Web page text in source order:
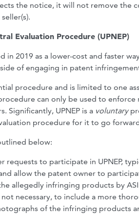
the notice, it will not remove the
Evaluation Procedure (UPNEP)
in 2019 as a lower-cost and faster
of engaging in patent
procedure and is limited to one
can only be used to
Significantly, UPNEP is a voluntary
procedure for it to go
below:
requests to participate in UPNEP,
allow the patent owner to
allegedly infringing products by
necessary, to include a more
of the infringing products